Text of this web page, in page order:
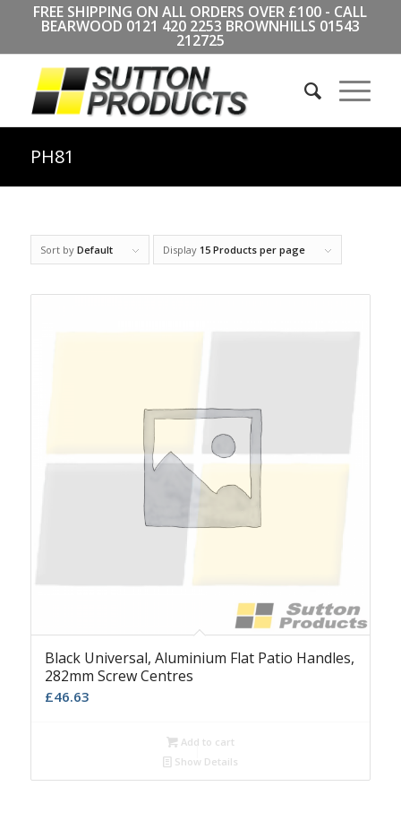
FREE SHIPPING ON ALL ORDERS OVER £100 - CALL
BEARWOOD 0121 420 2253 BROWNHILLS 01543
212725
PH81
Sort by Default Display 15 Products per page
Black Universal, Aluminium Flat Patio Handles,
282mm Screw Centres
£46.63
Add to cart
Show Details